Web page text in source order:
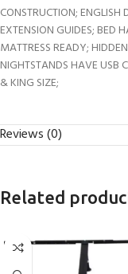
CONSTRUCTION;
EXTENSION GUIDES; BED
MATTRESS READY;
NIGHTSTANDS HAVE USB
& KING SIZE;
Reviews (0)
Related